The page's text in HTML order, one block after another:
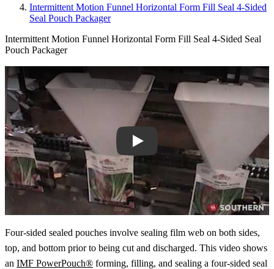
Intermittent Motion Funnel Horizontal Form Fill Seal 4-Sided
Seal Pouch Packager
Intermittent Motion Funnel Horizontal Form Fill Seal 4-Sided Seal
Pouch Packager
Play
Four-sided sealed pouches involve sealing film web on both sides,
top, and bottom prior to being cut and discharged. This video shows
an IMF PowerPouch® forming, filling, and sealing a four-sided seal